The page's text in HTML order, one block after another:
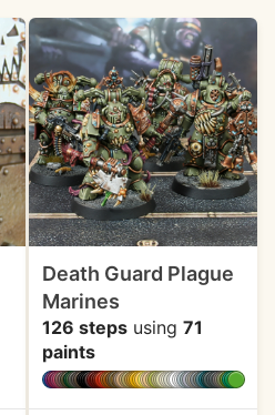
Death Guard Plague
Marines
126 stepsusing 71
paints